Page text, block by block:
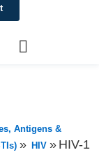
Antigens &
» HIV » HIV-1